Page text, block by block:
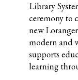
Library
ceremony to
new
modern and
supports
learning